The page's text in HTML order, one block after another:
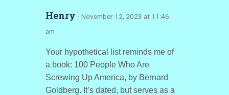
Henry · November 12, 2023 at 11:46
am
Your hypothetical list reminds me of
a book: 100 People Who Are
Screwing Up America, by Bernard
Goldberg. It’s dated, but serves as a